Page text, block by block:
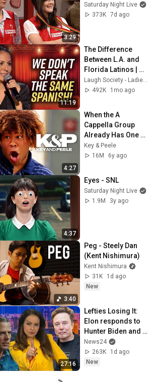
3:29
Saturday Night Live
373K 7d ago
11:19
The Difference
Between L.A. and
Florida Latinos |
Anjelah Johnson Laugh Society - Ladies First
492K
1mo ago
4:27
When the A
Cappella Group
Already Has One
Black Guy (feat. Bo
Burnham) - Key &
Key & Peele
16M
6y ago
4:37
Eyes - SNL
Saturday Night Live
1.9M
3y ago
3:40
Peg - Steely Dan
(Kent Nishimura)
Kent Nishimura
31K
1d ago
New
27:16
Lefties Losing It:
Elon responds to
Hunter Biden and
Kamala Harris
claims
News24
263K
1d ago
New